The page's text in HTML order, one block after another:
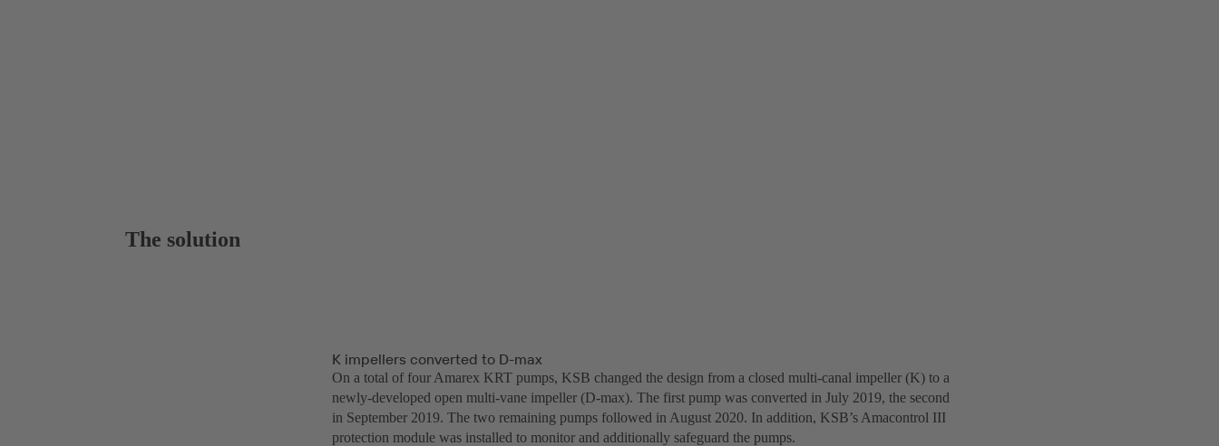
The solution
K impellers converted to D-max
On a total of four Amarex KRT pumps, KSB changed the design from a closed multi-canal impeller (K) to a
newly-developed open multi-vane impeller (D-max). The first pump was converted in July 2019, the second
in September 2019. The two remaining pumps followed in August 2020. In addition, KSB’s Amacontrol III
protection module was installed to monitor and additionally safeguard the pumps.